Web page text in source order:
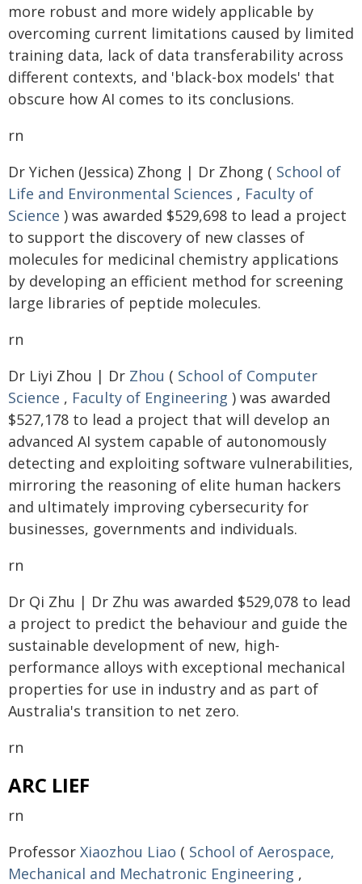
more robust and more widely applicable by
overcoming current limitations caused by limited
training data, lack of data transferability across
different contexts, and 'black-box models' that
obscure how AI comes to its conclusions.
rn
Dr Yichen (Jessica) Zhong | Dr Zhong ( School of
Life and Environmental Sciences , Faculty of
Science ) was awarded $529,698 to lead a project
to support the discovery of new classes of
molecules for medicinal chemistry applications
by developing an efficient method for screening
large libraries of peptide molecules.
rn
Dr Liyi Zhou | Dr Zhou ( School of Computer
Science , Faculty of Engineering ) was awarded
$527,178 to lead a project that will develop an
advanced AI system capable of autonomously
detecting and exploiting software vulnerabilities,
mirroring the reasoning of elite human hackers
and ultimately improving cybersecurity for
businesses, governments and individuals.
rn
Dr Qi Zhu | Dr Zhu was awarded $529,078 to lead
a project to predict the behaviour and guide the
sustainable development of new, high-
performance alloys with exceptional mechanical
properties for use in industry and as part of
Australia's transition to net zero.
rn
ARC LIEF
rn
Professor Xiaozhou Liao ( School of Aerospace,
Mechanical and Mechatronic Engineering ,